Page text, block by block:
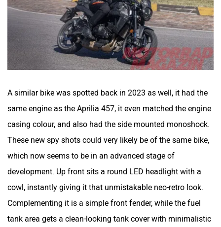
A similar bike was spotted back in 2023 as well, it had the
same engine as the Aprilia 457, it even matched the engine
casing colour, and also had the side mounted monoshock.
These new spy shots could very likely be of the same bike,
which now seems to be in an advanced stage of
development. Up front sits a round LED headlight with a
cowl, instantly giving it that unmistakable neo-retro look.
Complementing it is a simple front fender, while the fuel
tank area gets a clean-looking tank cover with minimalistic